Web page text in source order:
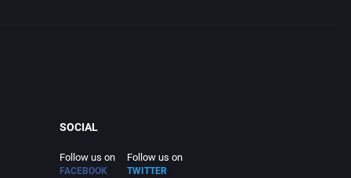
SOCIAL
Follow us on
FACEBOOK
Follow us on
TWITTER